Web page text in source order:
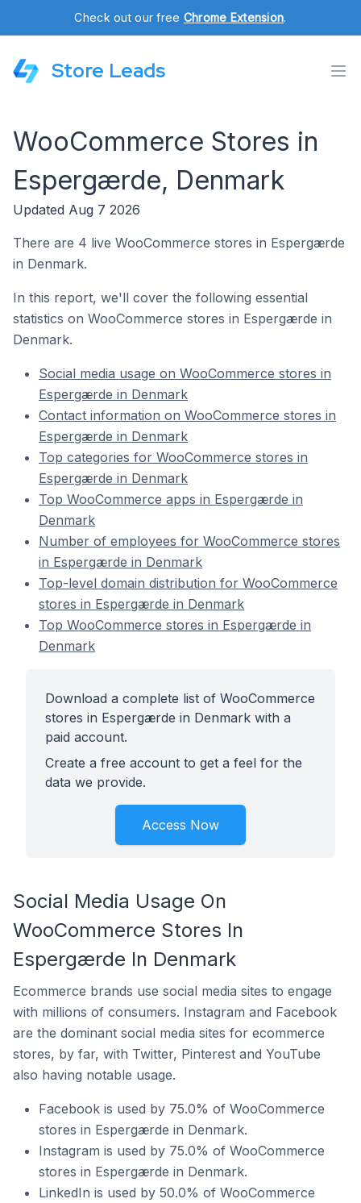
Check out our free Chrome Extension.
Store Leads
WooCommerce Stores in
Espergærde, Denmark
Updated Aug 7 2026
There are 4 live WooCommerce stores in Espergærde
in Denmark.
In this report, we'll cover the following essential
statistics on WooCommerce stores in Espergærde in
Denmark.
Social media usage on WooCommerce stores in
Espergærde in Denmark
Contact information on WooCommerce stores in
Espergærde in Denmark
Top categories for WooCommerce stores in
Espergærde in Denmark
Top WooCommerce apps in Espergærde in
Denmark
Number of employees for WooCommerce stores
in Espergærde in Denmark
Top-level domain distribution for WooCommerce
stores in Espergærde in Denmark
Top WooCommerce stores in Espergærde in
Denmark
Download a complete list of WooCommerce
stores in Espergærde in Denmark with a
paid account.
Create a free account to get a feel for the
data we provide.
Access Now
Social Media Usage On
WooCommerce Stores In
Espergærde In Denmark
Ecommerce brands use social media sites to engage
with millions of consumers. Instagram and Facebook
are the dominant social media sites for ecommerce
stores, by far, with Twitter, Pinterest and YouTube
also having notable usage.
Facebook is used by 75.0% of WooCommerce
stores in Espergærde in Denmark.
Instagram is used by 75.0% of WooCommerce
stores in Espergærde in Denmark.
LinkedIn is used by 50.0% of WooCommerce